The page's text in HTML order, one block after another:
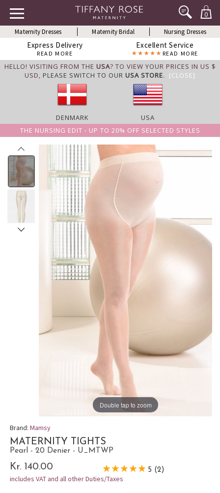
0
Maternity Dresses Maternity Bridal Nursing Dresses
Express Delivery
READ MORE
Excellent Service
READ MORE
HELLO! VISITING FROM THE USA? TO VIEW YOUR PRICES IN US $
USD, PLEASE SWITCH TO OUR USA STORE. [CLOSE]
DENMARK
USA
THE NURSING EDIT - UP TO 20% OFF SELECTED STYLES
Double tap to zoom
Brand: Mamsy
MATERNITY TIGHTS
Pearl - 20 Denier - U_MTWP
Kr. 140.00 5 (2)
includes VAT and all other Duties/Taxes